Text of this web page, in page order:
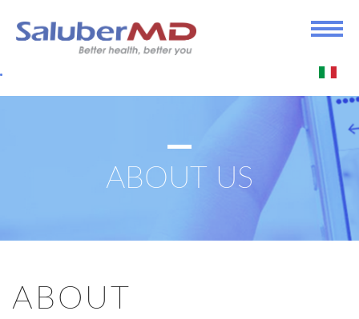
ABOUT US
ABOUT